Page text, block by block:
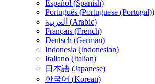
Español (Spanish)
Português (Portuguese (Portugal))
العربية (Arabic)
Français (French)
Deutsch (German)
Indonesia (Indonesian)
Italiano (Italian)
日本語 (Japanese)
한국어 (Korean)